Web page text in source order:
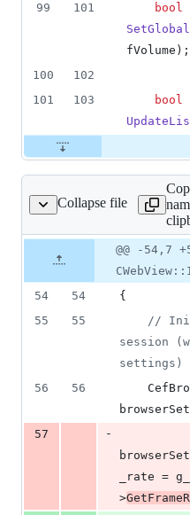
99
101
bool
fVolume );
100
102
101
103
bool
Collapse file
cefweb/CWebView.cpp
file line
number
Diff line
number
Diff
line
change
@@ -54,7
54
54
{
55
55 //
session
settings)
56
56
57
-
_rate =
>